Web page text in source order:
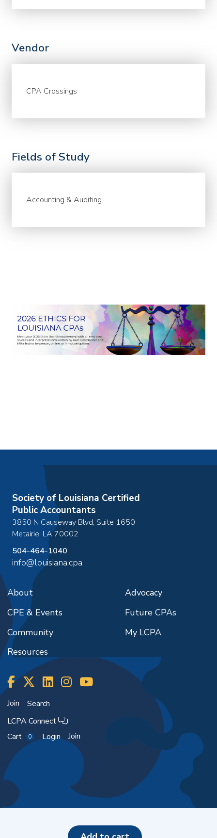
Vendor
CPA Crossings
Fields of Study
Accounting & Auditing
Society of Louisiana Certified
Public Accountants
3850 N Causeway Blvd, Suite 1650
Metairie, LA70002
504-464-1040
info@louisiana.cpa
About
CPE & Events
Community
Resources
Advocacy
Future CPAs
My LCPA
Join
Search
LCPA Connect
Cart
0 Login Join